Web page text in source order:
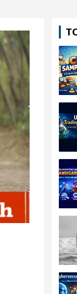
Or Child
Punjabi
Access
girl, Shweta
Or Child
Punjabi
5
17
Of Heart